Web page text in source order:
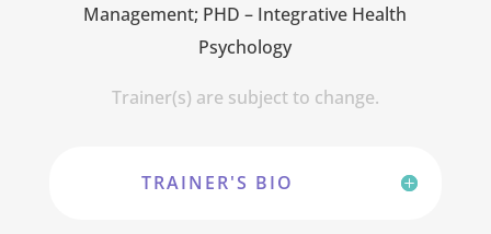
Management; PHD – Integrative Health
Psychology
Trainer(s) are subject to change.
TRAINER'S BIO